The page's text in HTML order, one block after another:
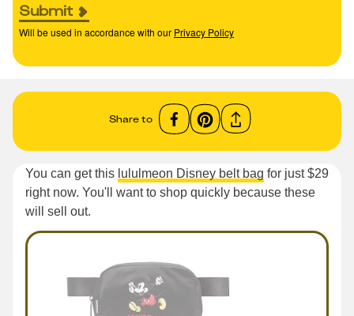
Submit
Will be used in accordance with our Privacy Policy
Share to
You can get this lululmeon Disney belt bag for just $29
right now. You'll want to shop quickly because these
will sell out.